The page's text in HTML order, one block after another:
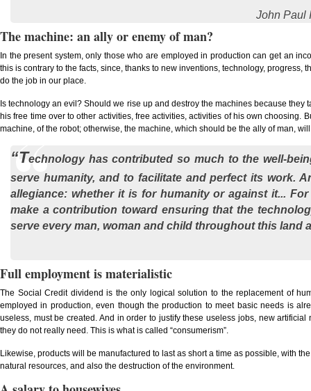
John Paul
The machine: an ally or enemy of man?
In the present system, only those who are employed in production can get an
this is contrary to the facts, since, thanks to new inventions, technology,
do the job in our place.
Is technology an evil? Should we rise up and destroy the machines because
his free time over to other activities, free activities, activities of his own
machine, of the robot; otherwise, the machine, which should be the ally of man,
“Technology has contributed so much to the well-
serve humanity, and to facilitate and perfect its work.
allegiance: whether it is for humanity or against it...
make a contribution toward ensuring that the
serve every man, woman and child throughout this land
Full employment is materialistic
The Social Credit dividend is the only logical solution to the replacement of
employed in production, even though the production to meet basic needs is
useless, must be created. And in order to justify these useless jobs, new
they do not really need. This is what is called “consumerism”.
Likewise, products will be manufactured to last as short a time as possible, with
natural resources, and also the destruction of the environment.